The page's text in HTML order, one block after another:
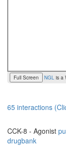
Full Screen NGL is a
65 interactions
CCK-8 - Agonist
drugbank